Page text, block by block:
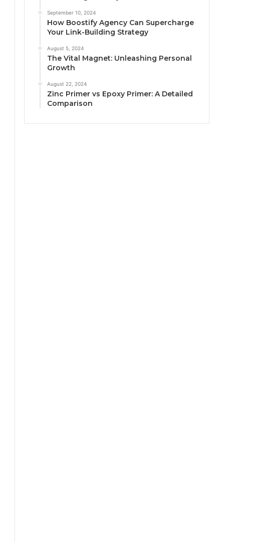
September 10, 2024
How Boostify Agency Can Supercharge
Your Link-Building Strategy
August 5, 2024
The Vital Magnet: Unleashing Personal
Growth
August 22, 2024
Zinc Primer vs Epoxy Primer: A Detailed
Comparison